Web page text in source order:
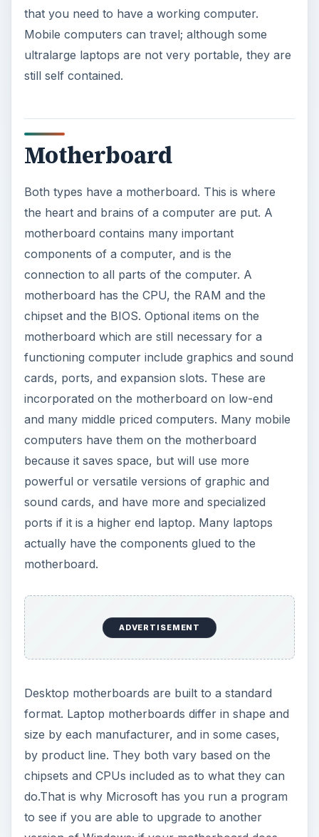
that you need to have a working computer.
Mobile computers can travel; although some
ultralarge laptops are not very portable, they are
still self contained.
Motherboard
Both types have a motherboard. This is where
the heart and brains of a computer are put. A
motherboard contains many important
components of a computer, and is the
connection to all parts of the computer. A
motherboard has the CPU, the RAM and the
chipset and the BIOS. Optional items on the
motherboard which are still necessary for a
functioning computer include graphics and sound
cards, ports, and expansion slots. These are
incorporated on the motherboard on low-end
and many middle priced computers. Many mobile
computers have them on the motherboard
because it saves space, but will use more
powerful or versatile versions of graphic and
sound cards, and have more and specialized
ports if it is a higher end laptop. Many laptops
actually have the components glued to the
motherboard.
ADVERTISEMENT
Desktop motherboards are built to a standard
format. Laptop motherboards differ in shape and
size by each manufacturer, and in some cases,
by product line. They both vary based on the
chipsets and CPUs included as to what they can
do.That is why Microsoft has you run a program
to see if you are able to upgrade to another